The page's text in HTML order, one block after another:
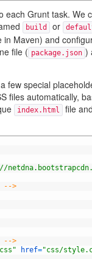
Grunt task. We
build or
Maven) and
file ( package.json )
few special
files automatically,
index.html
file
-->
-->
href="css/